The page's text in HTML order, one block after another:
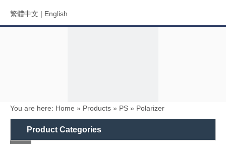
繁體中文 | English
Menu
You are here: Home » Products » PS » Polarizer
Product Categories